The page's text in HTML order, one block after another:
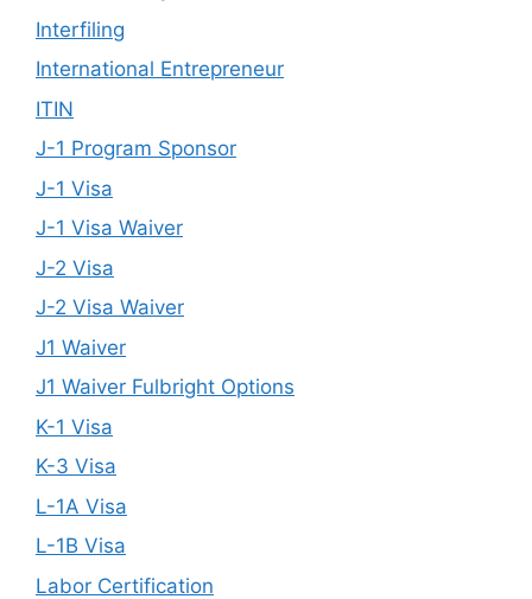
Interfiling
International Entrepreneur
ITIN
J-1 Program Sponsor
J-1 Visa
J-1 Visa Waiver
J-2 Visa
J-2 Visa Waiver
J1 Waiver
J1 Waiver Fulbright Options
K-1 Visa
K-3 Visa
L-1A Visa
L-1B Visa
Labor Certification